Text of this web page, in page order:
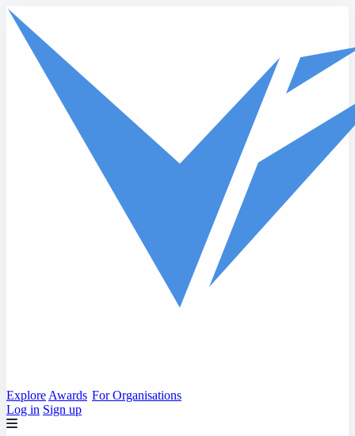
Skip to main content
Explore Awards For Organisations
Log in Sign up